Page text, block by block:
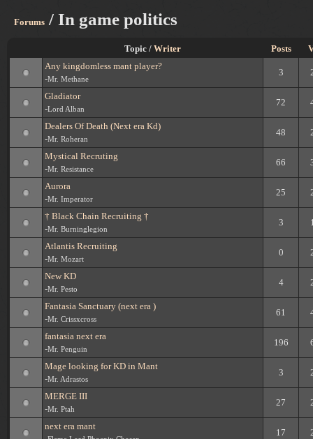
Forums / In game politics
Topic / Writer Posts
Any kingdomless mant player?
-Mr. Methane
3
Gladiator
-Lord Alban
72
Dealers Of Death (Next era Kd)
-Mr. Roheran
48
Mystical Recruting
-Mr. Resistance
66
Aurora
-Mr. Imperator
25
† Black Chain Recruiting †
-Mr. Burninglegion
3
Atlantis Recruiting
-Mr. Mozart
0
New KD
-Mr. Pesto
4
Fantasia Sanctuary (next era )
-Mr. Crissxcross
61
fantasia next era
-Mr. Penguin
196
Mage looking for KD in Mant
-Mr. Adrastos
3
MERGE III
-Mr. Ptah
27
next era mant
17